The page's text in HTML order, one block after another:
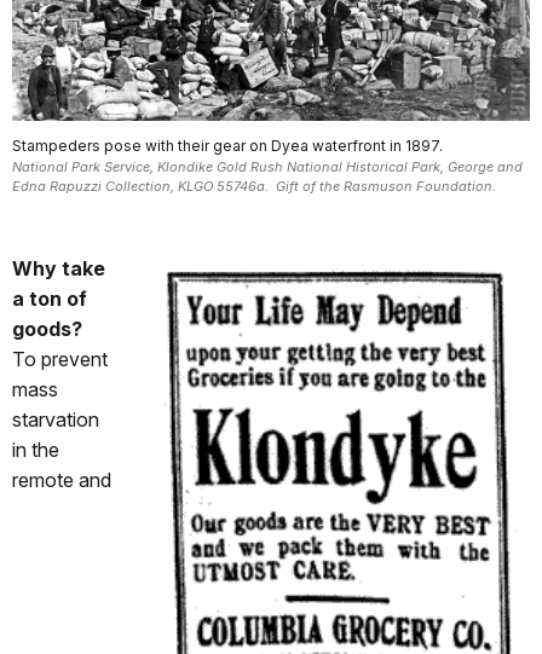
Stampeders pose with their gear on Dyea waterfront in 1897.
National Park Service, Klondike Gold Rush National Historical Park, George and
Edna Rapuzzi Collection, KLGO 55746a. Gift of the Rasmuson Foundation.
Why take
a ton of
goods?
To prevent
mass
starvation
in the
remote and